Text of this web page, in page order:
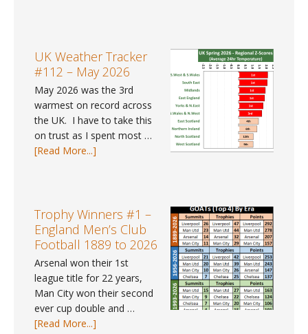
2025?
#41
Spring
2026
UK Weather Tracker
#112 – May 2026
May 2026 was the 3rd
warmest on record across
the UK. I have to take this
on trust as I spent most …
[Read More...]
#112
–
May
2026
Trophy Winners #1 –
England Men’s Club
Football 1889 to 2026
Arsenal won their 1st
league title for 22 years,
Man City won their second
ever cup double and …
[Read More...]